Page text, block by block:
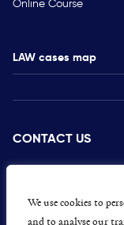
We use cookies to
and to analyse our
Online Course
LAW cases map
CONTACT US
PRESS
CAREERS